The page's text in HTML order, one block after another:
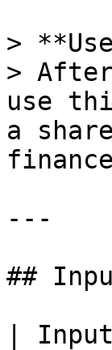
>
>
use
a
---
##
|